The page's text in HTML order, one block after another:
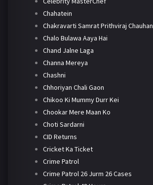
Chahatein
Chakravarti Samrat Prithviraj Chauhan
Chalo Bulawa Aaya Hai
Chand Jalne Laga
Channa Mereya
Chashni
Chhoriyan Chali Gaon
Chikoo Ki Mummy Durr Kei
Chookar Mere Maan Ko
Choti Sardarni
CID Returns
Cricket Ka Ticket
Crime Patrol
Crime Patrol 26 Jurm 26 Cases